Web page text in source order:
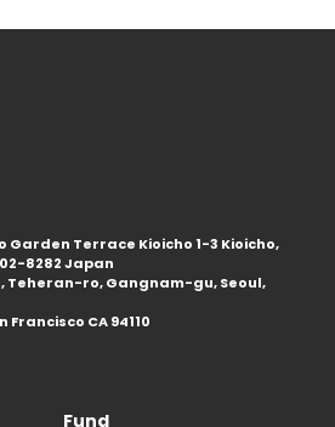
Garden Terrace Kioicho 1-3 Kioicho,
8282 Japan
Teheran-ro, Gangnam-gu, Seoul,
Francisco CA 94110
Fund